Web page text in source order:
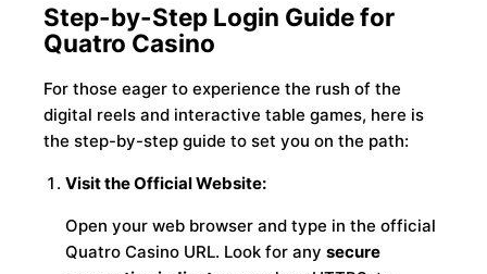
Step-by-Step Login Guide for
Quatro Casino
For those eager to experience the rush of the
digital reels and interactive table games, here is
the step-by-step guide to set you on the path:
Visit the Official Website:
Open your web browser and type in the official
Quatro Casino URL. Look for anysecure